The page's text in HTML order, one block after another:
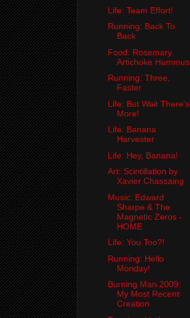
Life: Team Effort!
Running: Back To
Back
Food: Rosemary
Artichoke Hummus
Running: Three,
Faster
Life: But Wait There's
More!
Life: Banana
Harvester
Life: Hey, Banana!
Art: Scintillation by
Xavier Chassaing
Music: Edward
Sharpe & The
Magnetic Zeros -
HOME
Life: You Too?!
Running: Hello
Monday!
Burning Man 2009:
My Most Recent
Creation